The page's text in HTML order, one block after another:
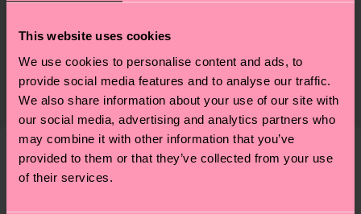
This website uses cookies
We use cookies to personalise content and ads, to
provide social media features and to analyse our traffic.
We also share information about your use of our site with
our social media, advertising and analytics partners who
may combine it with other information that you’ve
provided to them or that they’ve collected from your use
of their services.
Sustainability is more than quality and
certifications, it's also about having an ethical
supply chain, lowering emissions, caring for socks
properly, and MUCH MORE! For more information
—as well as tips and tricks—visit our
sustainability page.
Shipping & Returns
The delivery time depends on the destination
country and you can find our country specific
shipping overviewhere.Shipping time starts once
your order is shipped. Please keep in mind that
these are estimates and the exact delivery time
depends on the local postal service in your
We think you'll like